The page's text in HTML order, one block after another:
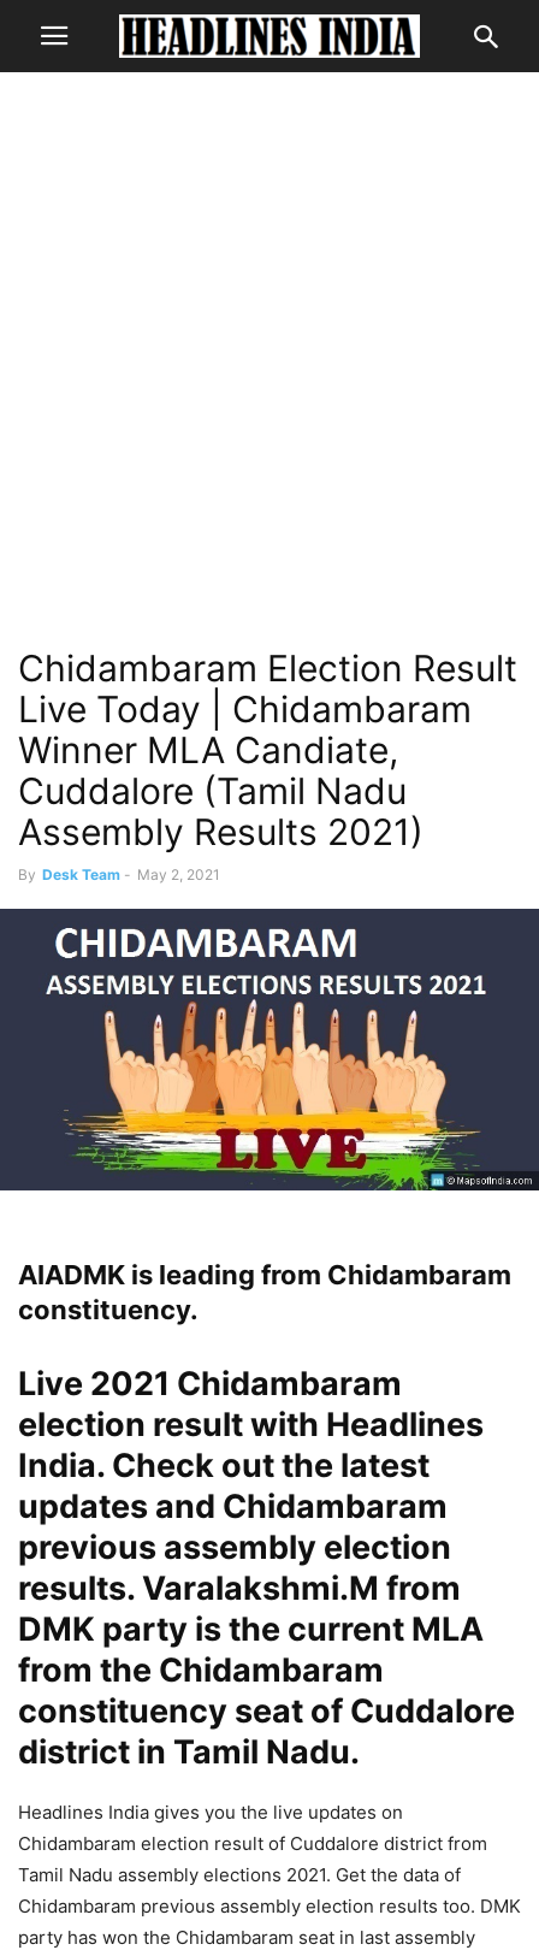
Chidambaram Election Result
Live Today | Chidambaram
Winner MLA Candiate,
Cuddalore (Tamil Nadu
Assembly Results 2021)
By Desk Team - May 2, 2021
AIADMK is leading from Chidambaram
constituency.
Live 2021 Chidambaram
election result with Headlines
India. Check out the latest
updates and Chidambaram
previous assembly election
results. Varalakshmi.M from
DMK party is the current MLA
from the Chidambaram
constituency seat of Cuddalore
district in Tamil Nadu.
Headlines India gives you the live updates on
Chidambaram election result of Cuddalore district from
Tamil Nadu assembly elections 2021. Get the data of
Chidambaram previous assembly election results too. DMK
party has won the Chidambaram seat in last assembly